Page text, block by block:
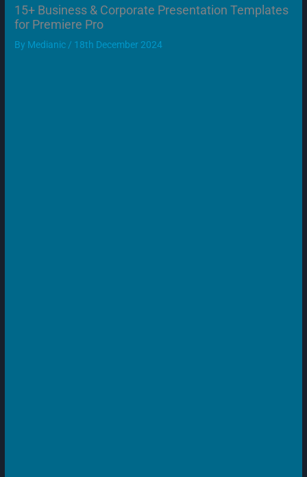
15+ Business & Corporate Presentation Templates
for Premiere Pro
By Medianic / 18th December 2024